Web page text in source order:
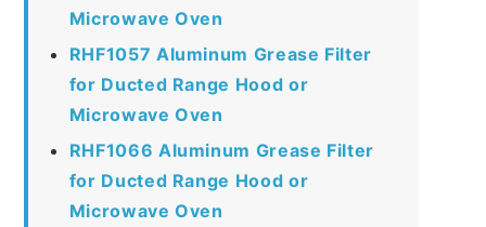
Microwave Oven
RHF1057 Aluminum Grease Filter
for Ducted Range Hood or
Microwave Oven
RHF1066 Aluminum Grease Filter
for Ducted Range Hood or
Microwave Oven